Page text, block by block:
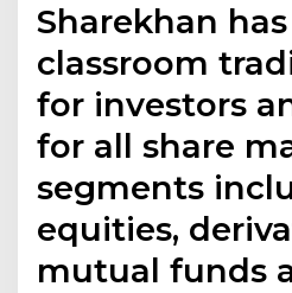
Sharekhan
classroom
for investors
for all share
segments
equities,
mutual funds